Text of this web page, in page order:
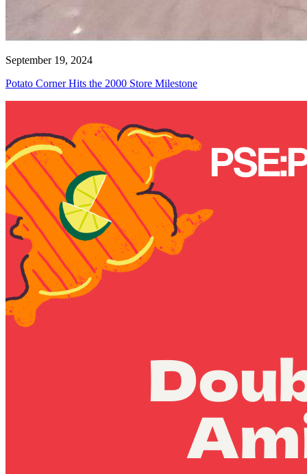
September 19, 2024
Potato Corner Hits the 2000 Store Milestone